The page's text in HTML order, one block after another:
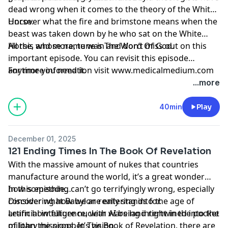
dead wrong when it comes to the theory of the White
Horse.
Uncover what the fire and brimstone means when the
beast was taken down by he who sat on the White
Horse, whose name was The Word Of God.
All this and more, tune in and don’t miss out on this
important episode. You can revisit this episode
anytime you need it.
For more information visit www.medicalmedium.com
...more
40min Play
December 01, 2025
121 Ending Times In The Book Of Revelation
With the massive amount of nukes that countries
manufacture around the world, it’s a great wonder
how something can’t go terrifyingly wrong, especially
considering how we are entering into the age of
artificial intelligence, with AI being intertwined into the
military missions. In The Book of Revelation, there are
In this episode…
Discover what Babylon really stands for.
Learn how future nuclear wars land right in the pocket
of John the prophet’s vision.